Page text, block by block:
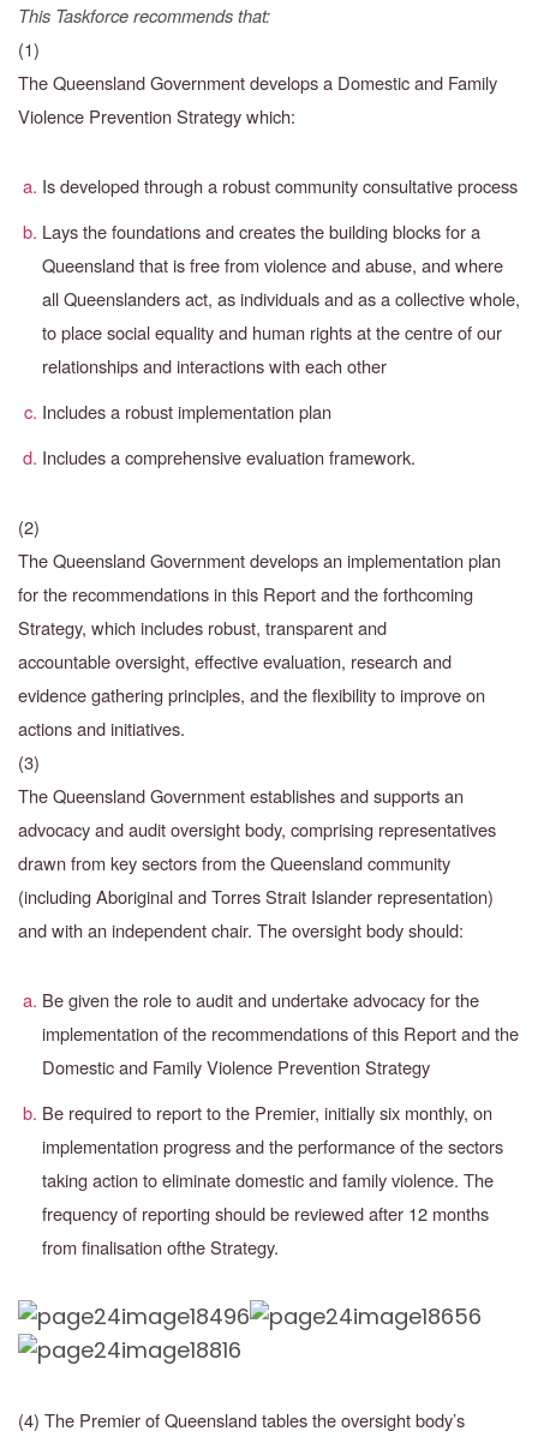
This Taskforce recommends that:
(1)
The Queensland Government develops a Domestic and Family
Violence Prevention Strategy which:
Is developed through a robust community consultative process
Lays the foundations and creates the building blocks for a
Queensland that is free from violence and abuse, and where
all Queenslanders act, as individuals and as a collective whole,
to place social equality and human rights at the centre of our
relationships and interactions with each other
Includes a robust implementation plan
Includes a comprehensive evaluation framework.
(2)
The Queensland Government develops an implementation plan
for the recommendations in this Report and the forthcoming
Strategy, which includes robust, transparent and
accountableoversight, effective evaluation, research and
evidence gathering principles, and the flexibility toimprove on
actions and initiatives.
(3)
The Queensland Government establishes and supports an
advocacy and audit oversight body, comprising representatives
drawn from key sectors from the Queensland community
(including Aboriginal and Torres Strait Islander representation)
and with an independent chair. The oversight body should:
Be given the role to audit and undertake advocacy for the
implementation of the recommendations of this Report and the
Domestic and Family Violence Prevention Strategy
Be required to report to the Premier, initially six monthly, on
implementation progress and the performance of the sectors
taking action to eliminate domestic and family violence. The
frequency of reporting should be reviewed after 12 months
from finalisation ofthe Strategy.
(4) The Premier of Queensland tables the oversight body’s